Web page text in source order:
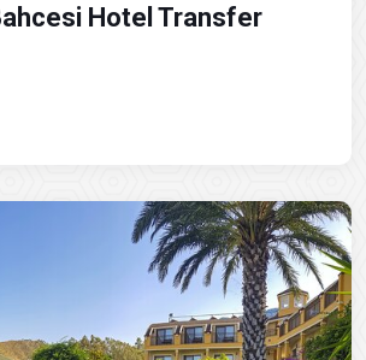
Hotel Transfer